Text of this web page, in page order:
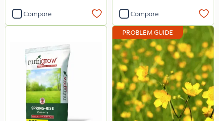
Smitten
Spot On Pro
Sierrablen Plus
Size
1 Litre
Compare Compare
PROBLEM GUIDE